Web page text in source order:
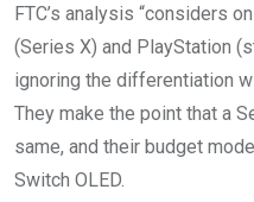
FTC’s analysis “considers
(Series X) and PlayStation
ignoring the differentiation
They make the point that a
same, and their budget
Switch OLED.